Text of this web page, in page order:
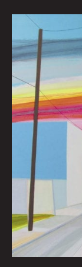
Wynwood
By
Grant
Haffner